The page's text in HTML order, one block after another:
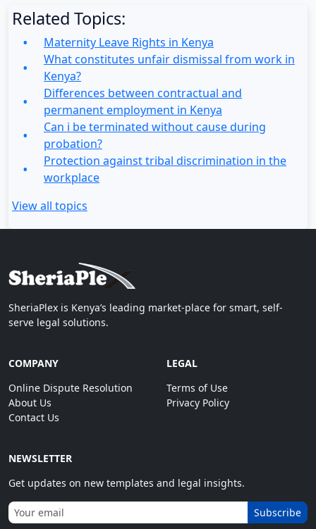
Related Topics:
Maternity Leave Rights in Kenya
What constitutes unfair dismissal from work in
Kenya?
Differences between contractual and
permanent employment in Kenya
Can i be terminated without cause during
probation?
Protection against tribal discrimination in the
workplace
View all topics
SheriaPlex is Kenya’s leading market-place for smart, self-
serve legal solutions.
COMPANY
Online Dispute Resolution
About Us
Contact Us
LEGAL
Terms of Use
Privacy Policy
NEWSLETTER
Get updates on new templates and legal insights.
Subscribe